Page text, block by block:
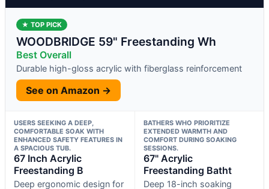
★ TOP PICK
WOODBRIDGE 59" Freestanding Wh
Best Overall
Durable high-gloss acrylic with fiberglass reinforcement
See on Amazon →
USERS SEEKING A DEEP,
COMFORTABLE SOAK WITH
ENHANCED SAFETY FEATURES IN
A SPACIOUS TUB.
67 Inch Acrylic
Freestanding B
Deep ergonomic design for
BATHERS WHO PRIORITIZE
EXTENDED WARMTH AND
COMFORT DURING SOAKING
SESSIONS.
67" Acrylic
Freestanding Batht
Deep 18-inch soaking